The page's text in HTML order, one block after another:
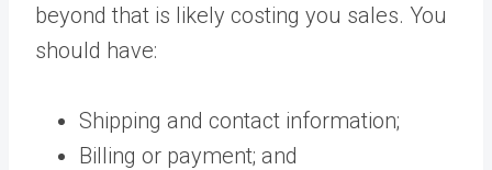
beyond that is likely costing you sales. You
should have:
Shipping and contact information;
Billing or payment; and